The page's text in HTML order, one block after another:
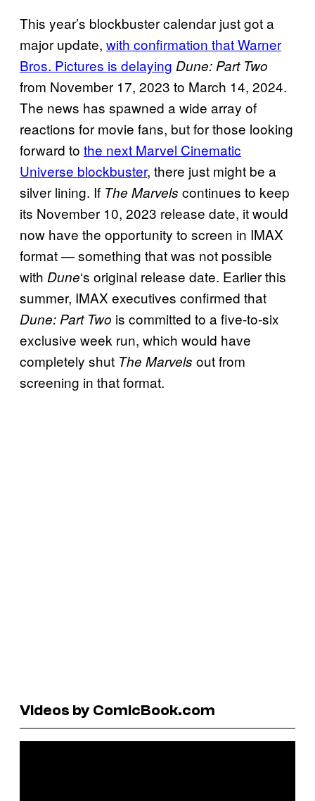
This year’s blockbuster calendar just got a
major update, with confirmation that Warner
Bros. Pictures is delaying Dune: Part Two
from November 17, 2023 to March 14, 2024.
The news has spawned a wide array of
reactions for movie fans, but for those looking
forward to the next Marvel Cinematic
Universe blockbuster, there just might be a
silver lining. If The Marvels continues to keep
its November 10, 2023 release date, it would
now have the opportunity to screen in IMAX
format — something that was not possible
with Dune‘s original release date. Earlier this
summer, IMAX executives confirmed that
Dune: Part Two is committed to a five-to-six
exclusive week run, which would have
completely shut The Marvels out from
screening in that format.
Videos by ComicBook.com